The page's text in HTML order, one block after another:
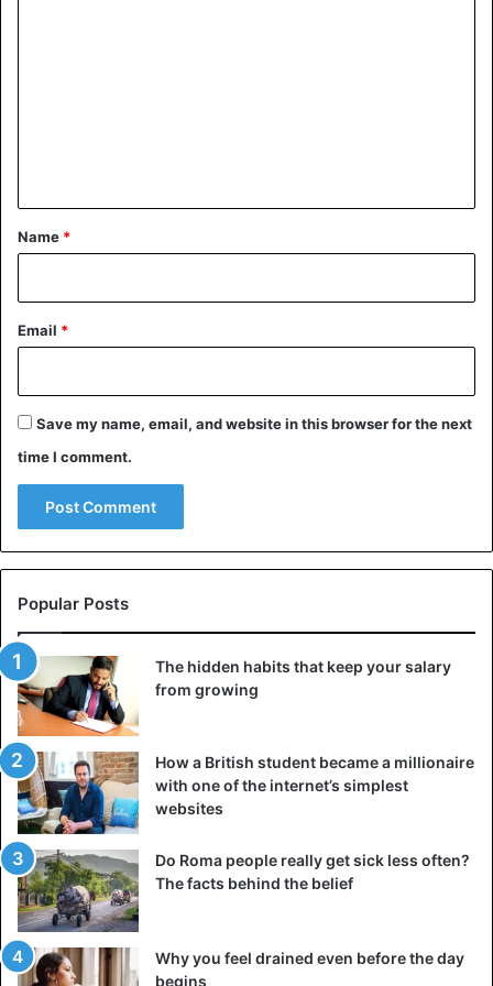
*
Name *
Email *
Save my name, email, and website in this browser for the next
time I comment.
Popular Posts
The hidden habits that keep your salary
from growing
How a British student became a millionaire
with one of the internet’s simplest
websites
Do Roma people really get sick less often?
The facts behind the belief
Why you feel drained even before the day
begins